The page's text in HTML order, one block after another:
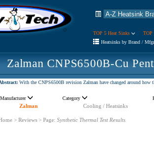
TOP 5 Heat Sinks
TOP
Heatsinks by Brand /
Zalman CNPS6500B-Cu
With the CNPS6500B revision Zalman have changed around how
Manufacturer Category
Zalman
Cooling / Heatsinks
> Reviews > Page: Synthetic Thermal Test Results